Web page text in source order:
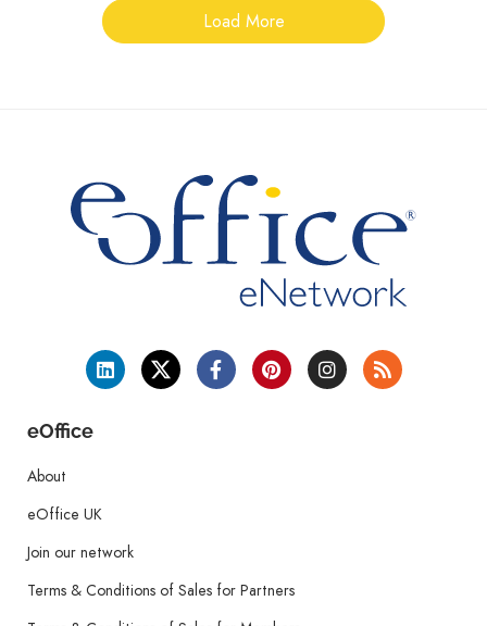
Load More
eOffice
About
eOffice UK
Join our network
Terms & Conditions of Sales for Partners